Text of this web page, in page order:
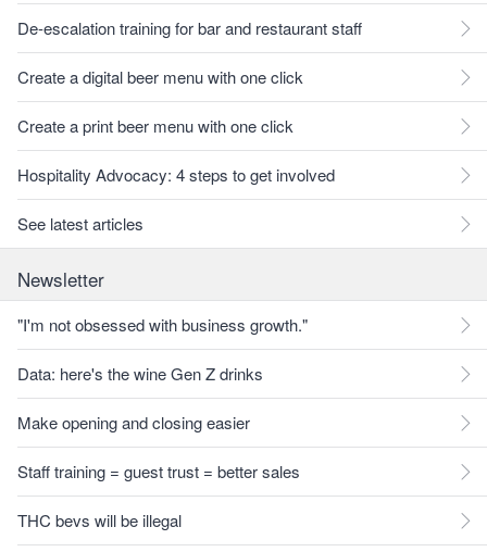
De-escalation training for bar and restaurant staff
Create a digital beer menu with one click
Create a print beer menu with one click
Hospitality Advocacy: 4 steps to get involved
See latest articles
Newsletter
"I'm not obsessed with business growth."
Data: here's the wine Gen Z drinks
Make opening and closing easier
Staff training = guest trust = better sales
THC bevs will be illegal